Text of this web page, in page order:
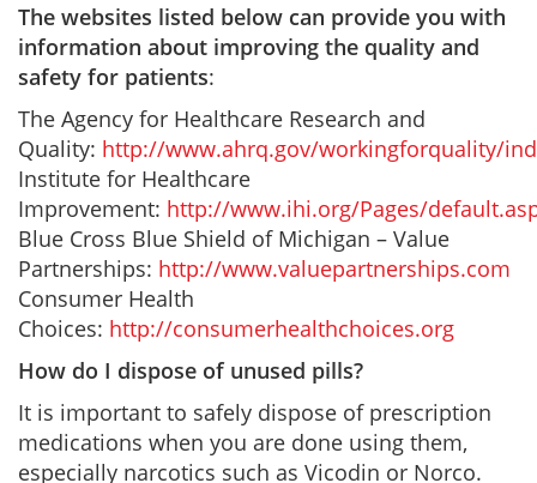
The websites listed below can provide you with
information about improving the quality and
safety for patients:
The Agency for Healthcare Research and
Quality: http://www.ahrq.gov/workingforquality/
Institute for Healthcare
Improvement: http://www.ihi.org/Pages/
Blue Cross Blue Shield of Michigan – Value
Partnerships: http://www.valuepartnerships.com
Consumer Health
Choices: http://consumerhealthchoices.org
How do I dispose of unused pills?
It is important to safely dispose of prescription
medications when you are done using them,
especially narcotics such as Vicodin or Norco.